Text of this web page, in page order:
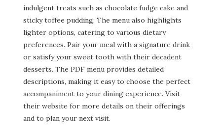
indulgent treats such as chocolate fudge cake and
sticky toffee pudding. The menu also highlights
lighter options, catering to various dietary
preferences. Pair your meal with a signature drink
or satisfy your sweet tooth with their decadent
desserts. The PDF menu provides detailed
descriptions, making it easy to choose the perfect
accompaniment to your dining experience. Visit
their website for more details on their offerings
and to plan your next visit.